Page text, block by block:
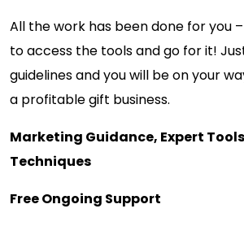
All the work has been done for you
to access the tools and go for it!
guidelines and you will be on your
a profitable gift business.
Marketing Guidance, Expert
Techniques
Free Ongoing Support